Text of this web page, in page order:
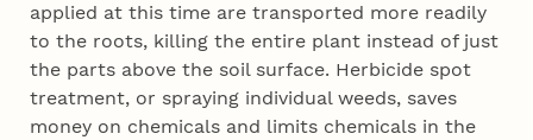
applied at this time are transported more readily
to the roots, killing the entire plant instead of just
the parts above the soil surface. Herbicide spot
treatment, or spraying individual weeds, saves
money on chemicals and limits chemicals in the